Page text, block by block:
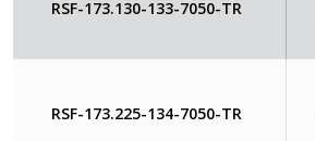
RSF-173.130-133-7050-TR
RSF-173.225-134-7050-TR